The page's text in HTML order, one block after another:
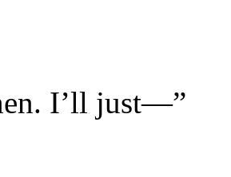
I’ll just—”